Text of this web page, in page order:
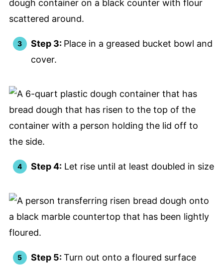
Step 3: Place in a greased bucket bowl and
cover.
Step 4:Let rise until at least doubled in size
Step 5:Turn out onto a floured surface